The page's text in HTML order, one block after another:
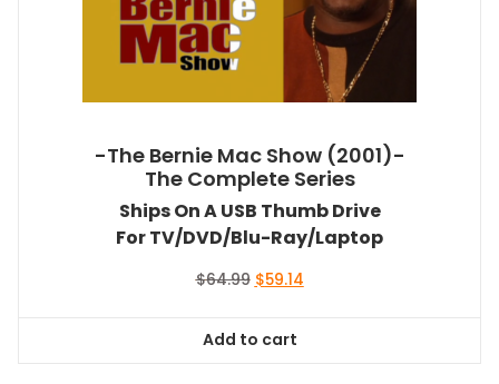
-The Bernie Mac Show (2001)-
The Complete Series
Ships On A USB Thumb Drive
For TV/DVD/Blu-Ray/Laptop
$64.99 Original
$64.99.
$59.14Current
Add to cart